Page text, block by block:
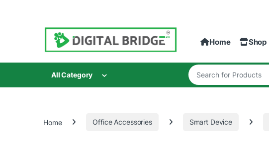
Home Shop
All Category
Search for:
Home Office Accessories Smart Device